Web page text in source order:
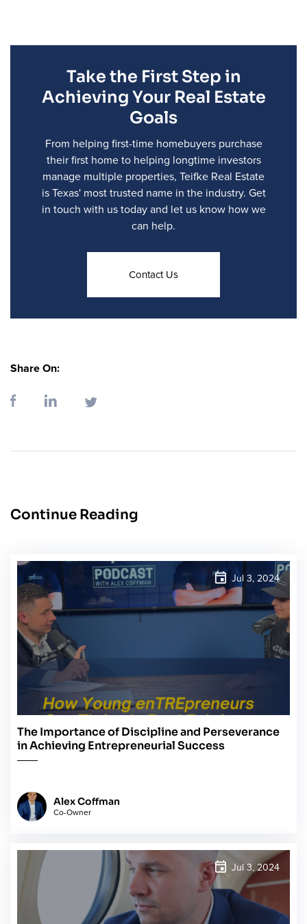
Take the First Step in
Achieving Your Real Estate
Goals
From helping first-time homebuyers purchase
their first home to helping longtime investors
manage multiple properties, Teifke Real Estate
is Texas' most trusted name in the industry. Get
in touch with us today and let us know how we
can help.
Contact Us
Share On:
Continue Reading
Jul 3, 2024
The Importance of Discipline and Perseverance
in Achieving Entrepreneurial Success
Alex Coffman
Co-Owner
Jul 3, 2024